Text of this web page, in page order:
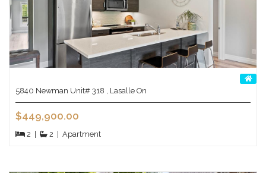
5840 Newman Unit# 318 , Lasalle On
$449,900.00
2 | 2 | Apartment